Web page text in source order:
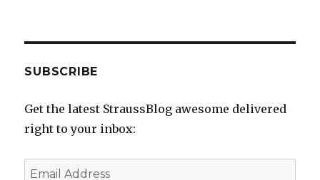
8th
SUBSCRIBE
Get the latest StraussBlog awesome delivered
right to your inbox:
Email